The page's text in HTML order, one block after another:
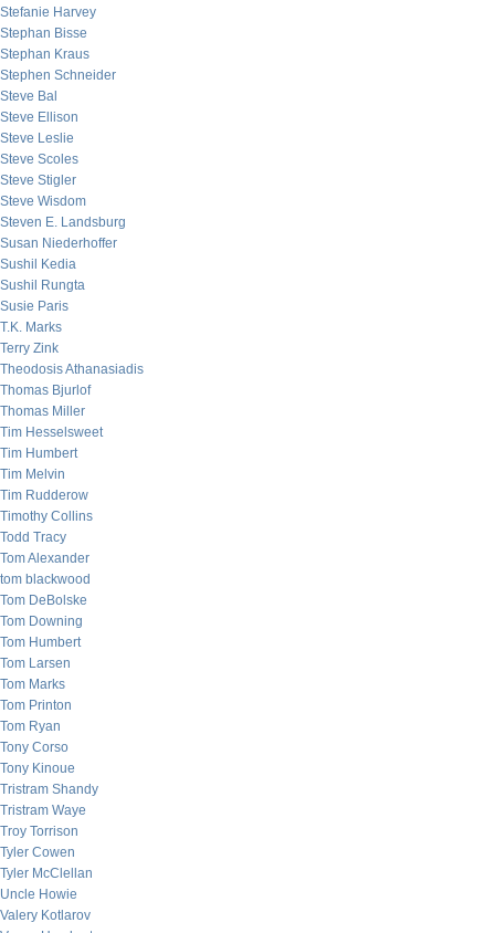
Stefanie Harvey
Stephan Bisse
Stephan Kraus
Stephen Schneider
Steve Bal
Steve Ellison
Steve Leslie
Steve Scoles
Steve Stigler
Steve Wisdom
Steven E. Landsburg
Susan Niederhoffer
Sushil Kedia
Sushil Rungta
Susie Paris
T.K. Marks
Terry Zink
Theodosis Athanasiadis
Thomas Bjurlof
Thomas Miller
Tim Hesselsweet
Tim Humbert
Tim Melvin
Tim Rudderow
Timothy Collins
Todd Tracy
Tom Alexander
tom blackwood
Tom DeBolske
Tom Downing
Tom Humbert
Tom Larsen
Tom Marks
Tom Printon
Tom Ryan
Tony Corso
Tony Kinoue
Tristram Shandy
Tristram Waye
Troy Torrison
Tyler Cowen
Tyler McClellan
Uncle Howie
Valery Kotlarov